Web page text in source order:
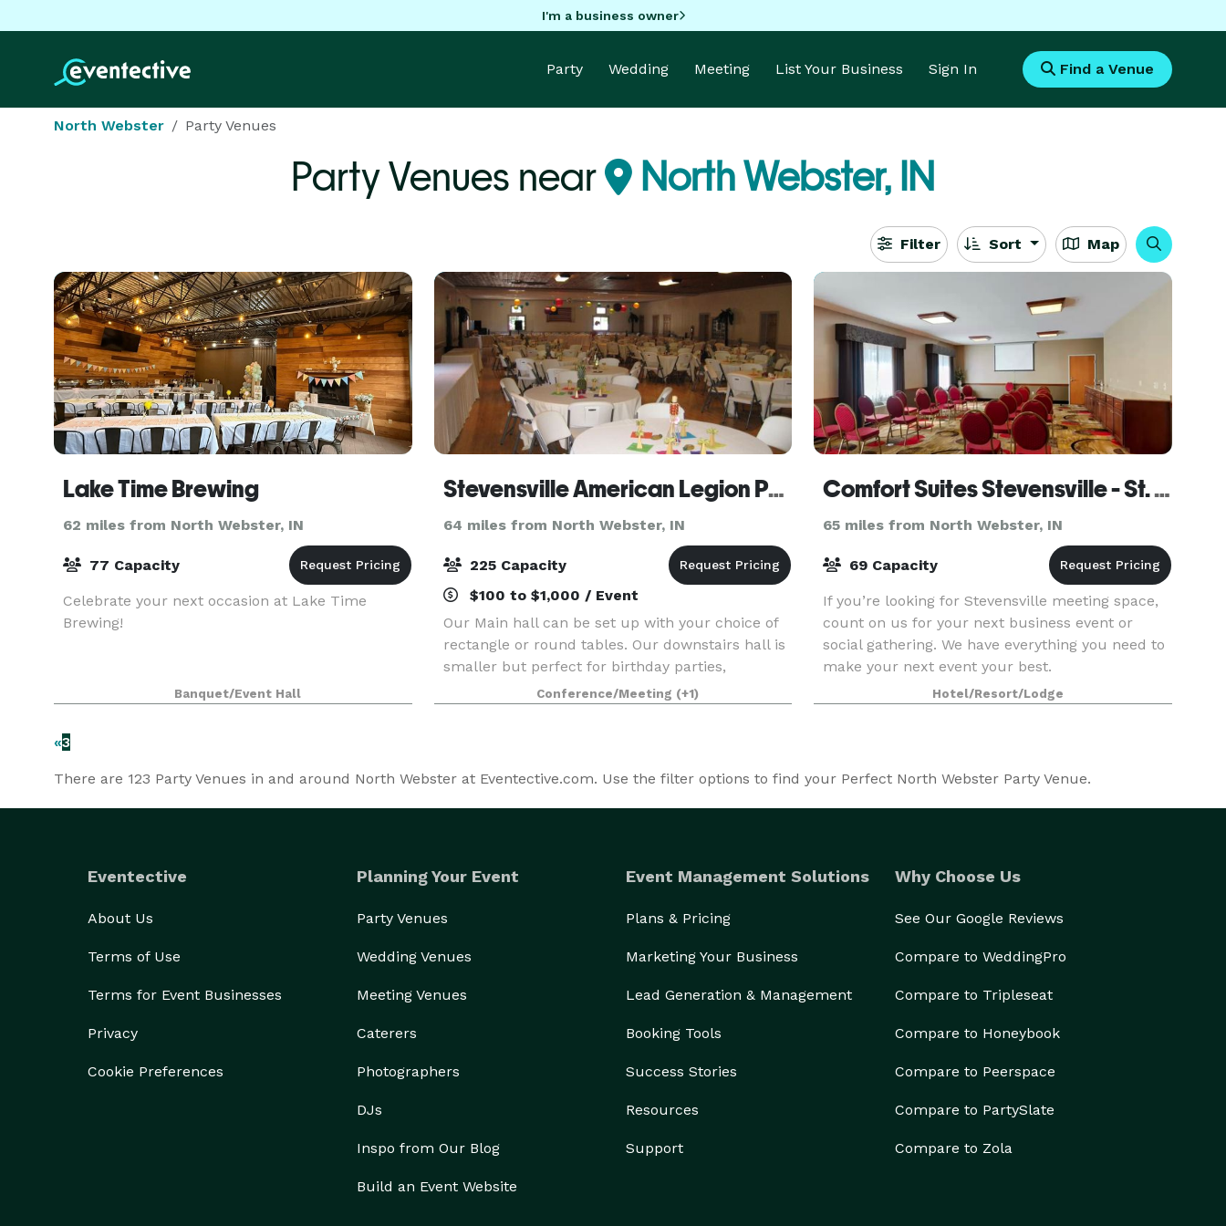
I'm a business owner
Party Wedding Meeting List Your Business Sign In Find a Venue
North Webster Party Venues
Party Venues near North Webster, IN
Filter Sort Map
Lake Time Brewing
62 miles from North Webster, IN
77 Capacity
Celebrate your next occasion at Lake Time
Brewing!
Banquet/Event Hall
Stevensville American Legion Post 568
64 miles from North Webster, IN
225 Capacity
$100 to $1,000 / Event
Our Main hall can be set up with your choice of
rectangle or round tables. Our downstairs hall is
smaller but perfect for birthday parties,
graduation parties and smaller wedding
receptions.
Conference/Meeting (+1)
Comfort Suites Stevensville - St. Joseph
65 miles from North Webster, IN
69 Capacity
If you’re looking for Stevensville meeting space,
count on us for your next business event or
social gathering. We have everything you need to
make your next event your best.
Hotel/Resort/Lodge
«3
There are 123 Party Venues in and around North Webster at Eventective.com. Use the filter options to find your Perfect North Webster Party Venue.
Eventective
About Us
Terms of Use
Terms for Event Businesses
Privacy
Cookie Preferences
Planning Your Event
Party Venues
Wedding Venues
Meeting Venues
Caterers
Photographers
DJs
Inspo from Our Blog
Build an Event Website
Event Management Solutions
Plans & Pricing
Marketing Your Business
Lead Generation & Management
Booking Tools
Success Stories
Resources
Support
Why Choose Us
See Our Google Reviews
Compare to WeddingPro
Compare to Tripleseat
Compare to Honeybook
Compare to Peerspace
Compare to PartySlate
Compare to Zola